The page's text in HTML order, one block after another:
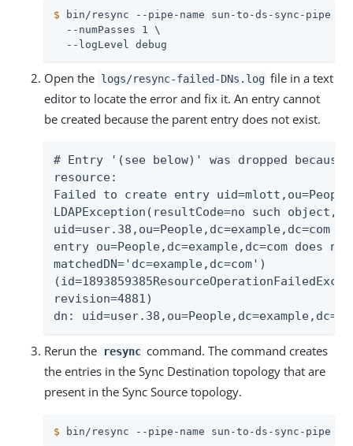
$ bin/resync --pipe-name sun-to-ds-sync-pipe \
  --numPasses 1 \
  --logLevel debug
Open the logs/resync-failed-DNs.log file in a text
editor to locate the error and fix it. An entry cannot
be created because the parent entry does not exist.
# Entry '(see below)' was dropped
resource:
Failed to create entry
LDAPException(resultCode=no such object,
uid=user.38,ou=People,dc=example,dc=com
entry ou=People,dc=example,dc=com
matchedDN='dc=example,dc=com')
revision=4881)
dn:
Rerun the resync command. The command creates
the entries in the Sync Destination topology that are
present in the Sync Source topology.
$ bin/resync --pipe-name sun-to-ds-sync-pipe